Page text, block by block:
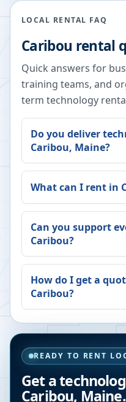
LOCAL RENTAL FAQ
Caribou rental
Quick answers for
training teams, and
term technology
Do you deliver
Caribou, Maine?
What can I rent in
Can you support
Caribou?
How do I get a
Caribou?
READY TO RENT
Get a
Caribou, Maine.